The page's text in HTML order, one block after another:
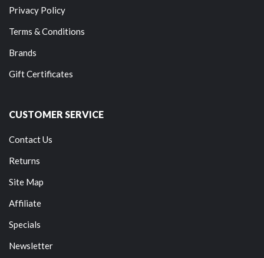
Privacy Policy
Terms & Conditions
Brands
Gift Certificates
CUSTOMER SERVICE
Contact Us
Returns
Site Map
Affiliate
Specials
Newsletter